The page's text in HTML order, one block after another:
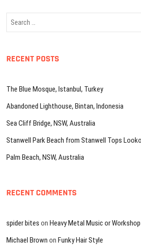
RECENT POSTS
The Blue Mosque, Istanbul, Turkey
Abandoned Lighthouse, Bintan, Indonesia
Sea Cliff Bridge, NSW, Australia
Stanwell Park Beach from Stanwell Tops
Palm Beach, NSW, Australia
RECENT COMMENTS
spider bites onHeavy Metal Music or Workshop
Michael Brown onFunky Hair Style